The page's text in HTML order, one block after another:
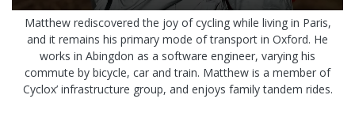
Matthew rediscovered the joy of cycling while living in Paris,
and it remains his primary mode of transport in Oxford. He
works in Abingdon as a software engineer, varying his
commute by bicycle, car and train. Matthew is a member of
Cyclox’ infrastructure group, and enjoys family tandem rides.